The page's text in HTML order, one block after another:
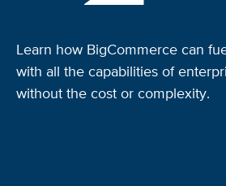
Learn how BigCommerce can
with all the capabilities of
without the cost or complexity.